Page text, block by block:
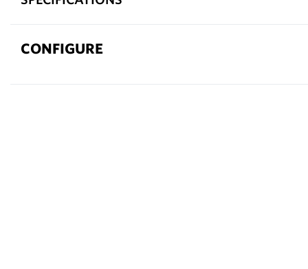
CONFIGURE